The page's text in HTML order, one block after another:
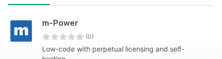
m-Power
(0)
Low-code with perpetual licensing and self-